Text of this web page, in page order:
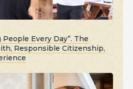
Every Day”. The
Responsible Citizenship,